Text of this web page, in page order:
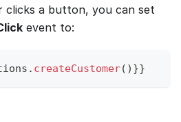
clicks a button, you can set
event to:
. createCustomer( ) }}